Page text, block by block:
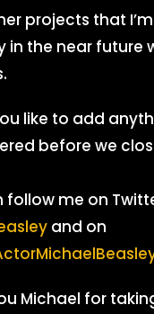
projects that
in the near future
like to add
before we
follow me on
and on
Michael for